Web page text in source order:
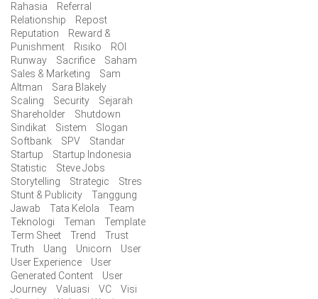
Rahasia
Referral
Relationship
Repost
Reputation
Reward &
Punishment
Risiko
ROI
Runway
Sacrifice
Saham
Sales & Marketing
Sam
Altman
Sara Blakely
Scaling
Security
Sejarah
Shareholder
Shutdown
Sindikat
Sistem
Slogan
Softbank
SPV
Standar
Startup
Startup Indonesia
Statistic
Steve Jobs
Storytelling
Strategic
Stres
Stunt & Publicity
Tanggung
Jawab
Tata Kelola
Team
Teknologi
Teman
Template
Term Sheet
Trend
Trust
Truth
Uang Unicorn
User
User Experience
User
Generated Content
User
Journey
Valuasi VC
Visi